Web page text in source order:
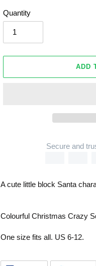
Quantity
ADD
Secure and
product
cart
A cute little block Santa
Colourful Christmas Crazy
One size fits all. US 6-12.